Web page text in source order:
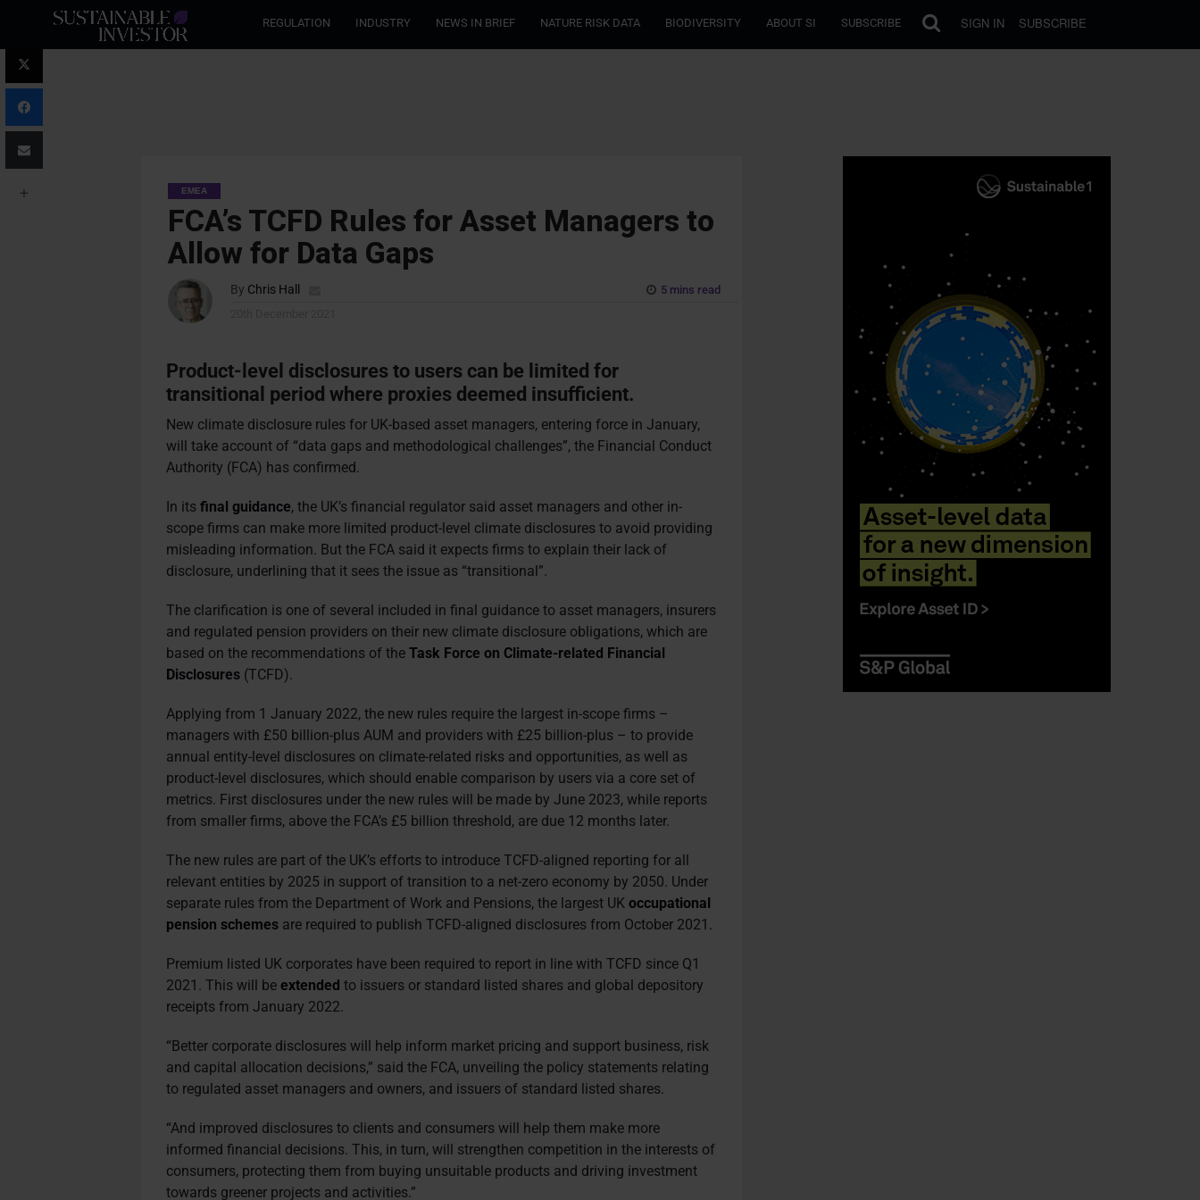
REGULATION INDUSTRY NEWS IN BRIEF NATURE RISK DATA BIODIVERSITY ABOUT SI SUBSCRIBE SIGN IN SUBSCRIBE
EMEA
FCA’s TCFD Rules for Asset Managers to
Allow for Data Gaps
By Chris Hall
5 mins read
Product-level disclosures to users can be limited for
transitional period where proxies deemed insufficient.
New climate disclosure rules for UK-based asset managers, entering force in January,
will take account of “data gaps and methodological challenges”, the Financial Conduct
Authority (FCA) has confirmed.
In itsfinal guidance, the UK’s financial regulator said asset managers and other in-
scope firms can make more limited product-level climate disclosures to avoid providing
misleading information. But the FCA said it expects firms to explain their lack of
disclosure, underlining that it sees the issue as “transitional”.
The clarification is one of several included in final guidance to asset managers, insurers
and regulated pension providers on their new climate disclosure obligations, which are
based on the recommendations of theTask Force on Climate-related Financial
Disclosures (TCFD).
Applying from 1 January 2022, the new rules require the largest in-scope firms –
managers with £50 billion-plus AUM and providers with £25 billion-plus – to provide
annual entity-level disclosures on climate-related risks and opportunities, as well as
product-level disclosures, which should enable comparison by users via a core set of
metrics. First disclosures under the new rules will be made by June 2023, while reports
from smaller firms, above the FCA’s £5 billion threshold, are due 12 months later.
The new rules are part of the UK’s efforts to introduce TCFD-aligned reporting for all
relevant entities by 2025 in support of transition to a net-zero economy by 2050. Under
separate rules from the Department of Work and Pensions, the largest UKoccupational
pension schemes are required to publish TCFD-aligned disclosures from October 2021.
Premium listed UK corporates have been required to report in line with TCFD since Q1
2021. This will beextended to issuers or standard listed shares and global depository
receipts from January 2022.
“Better corporate disclosures will help inform market pricing and support business, risk
and capital allocation decisions,” said the FCA, unveiling the policy statements relating
to regulated asset managers and owners, and issuers of standard listed shares.
“And improved disclosures to clients and consumers will help them make more
informed financial decisions. This, in turn, will strengthen competition in the interests of
consumers, protecting them from buying unsuitable products and driving investment
towards greener projects and activities.”